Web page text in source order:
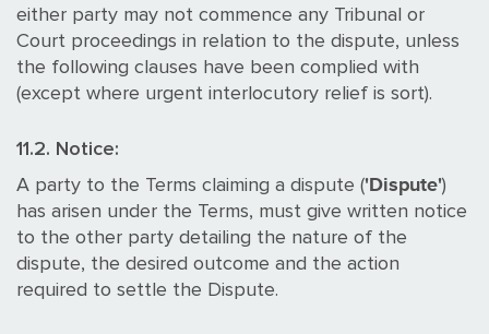
either party may not commence any Tribunal or
Court proceedings in relation to the dispute, unless
the following clauses have been complied with
(except where urgent interlocutory relief is sort).
11.2. Notice:
A party to the Terms claiming a dispute ('Dispute')
has arisen under the Terms, must give written notice
to the other party detailing the nature of the
dispute, the desired outcome and the action
required to settle the Dispute.